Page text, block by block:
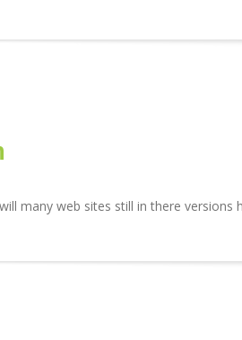
many web sites still in there versions